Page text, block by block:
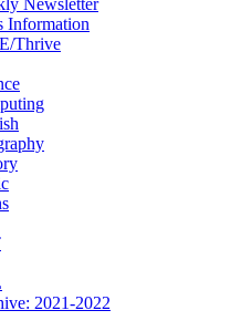
Information
Thrive
2021-2022